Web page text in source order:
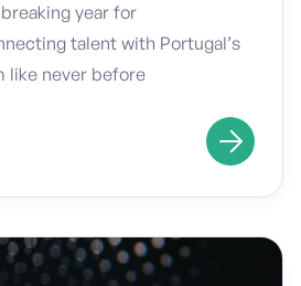
year for
talent with Portugal’s
like never before